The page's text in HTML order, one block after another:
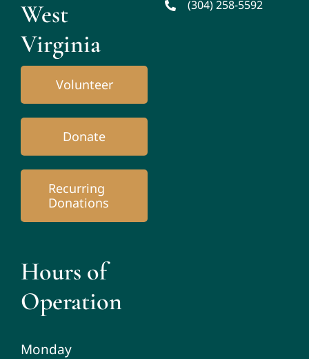
West
Virginia
Volunteer
Donate
Recurring
Donations
(304) 258-5592
Hours of
Operation
Monday